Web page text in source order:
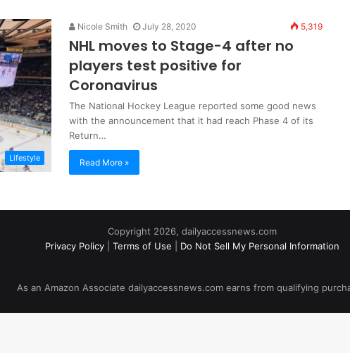
Lifestyle
Nicole Smith July 28, 2020 5,319
NHL moves to Stage-4 after no
players test positive for
Coronavirus
The National Hockey League reported some good news
with the announcement that it had reach Phase 4 of its
Return…
Read More »
Copyright 2026, dailyaccessnews.com
Privacy Policy
Terms of Use Do Not Sell My Personal Information
As an Amazon Associate dailyaccessnews.com earns from qualifying